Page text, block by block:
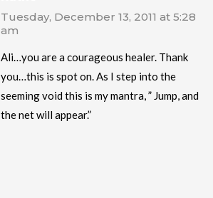
Tuesday, December 13, 2011 at 5:28
am
Ali…you are a courageous healer. Thank
you…this is spot on. As I step into the
seeming void this is my mantra, ” Jump, and
the net will appear.”